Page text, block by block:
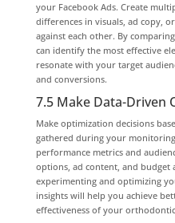
your Facebook Ads. Create
differences in visuals, ad copy,
against each other. By
can identify the most effective
resonate with your target
and conversions.
7.5 Make Data-Driven
Make optimization decisions
gathered during your
performance metrics and
options, ad content, and budget
experimenting and optimizing
insights will help you achieve
effectiveness of your